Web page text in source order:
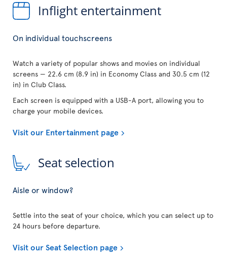
Inflight entertainment
On individual touchscreens
Watch a variety of popular shows and movies on individual
screens — 22.6 cm (8.9 in) in Economy Class and 30.5 cm (12
in) in Club Class.
Each screen is equipped with a USB-A port, allowing you to
charge your mobile devices.
Visit our Entertainment page
Seat selection
Aisle or window?
Settle into the seat of your choice, which you can select up to
24 hours before departure.
Visit our Seat Selection page